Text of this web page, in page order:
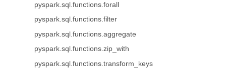
pyspark.sql.functions.forall
pyspark.sql.functions.filter
pyspark.sql.functions.aggregate
pyspark.sql.functions.zip_with
pyspark.sql.functions.transform_keys